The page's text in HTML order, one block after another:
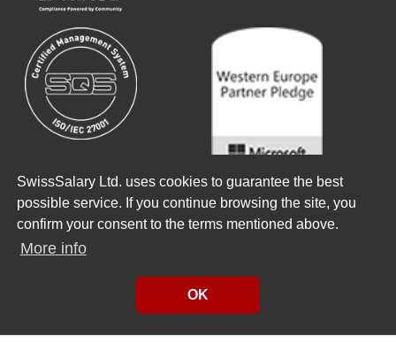
SwissSalary Ltd. uses cookies to guarantee the best
possible service. If you continue browsing the site, you
confirm your consent to the terms mentioned above.
More info
OK
Copyright ©2026SwissSalary Ltd.
There is a Passion that drives us
#bestteamever
Made with
from Schönbühl